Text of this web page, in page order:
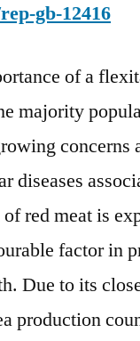
gb-12416
of a
majority
concerns
diseases
red meat is
factor in
Due to its
production